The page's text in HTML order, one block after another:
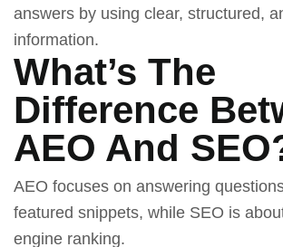
answers by using clear, structured,
information.
What’s The
Difference
AEO And
AEO focuses on answering
featured snippets, while SEO is
engine ranking.